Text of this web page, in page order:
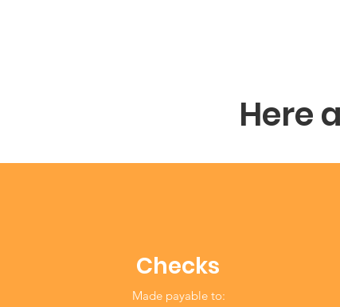
Here
Checks
Made payable to: